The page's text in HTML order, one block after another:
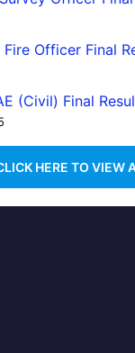
Fire Officer Final
(Civil) Final
HERE TO VIEW